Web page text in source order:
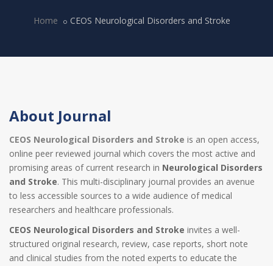
Home CEOS Neurological Disorders and Stroke
About Journal
CEOS Neurological Disorders and Stroke is an open access,
online peer reviewed journal which covers the most active and
promising areas of current research in Neurological Disorders
and Stroke. This multi-disciplinary journal provides an avenue
to less accessible sources to a wide audience of medical
researchers and healthcare professionals.
CEOS Neurological Disorders and Stroke invites a well-
structured original research, review, case reports, short note
and clinical studies from the noted experts to educate the